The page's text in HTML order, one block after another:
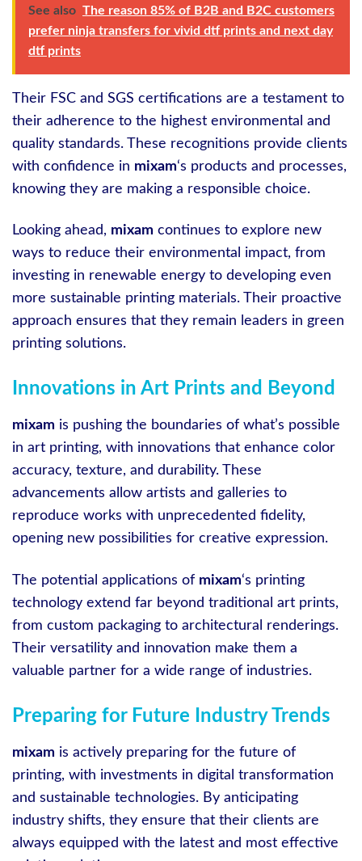
See also The reason 85% of B2B and B2C customers
prefer ninja transfers for vivid dtf prints and next day
dtf prints
Their FSC and SGS certifications are a testament to
their adherence to the highest environmental and
quality standards. These recognitions provide clients
with confidence in mixam‘s products and processes,
knowing they are making a responsible choice.
Looking ahead, mixam continues to explore new
ways to reduce their environmental impact, from
investing in renewable energy to developing even
more sustainable printing materials. Their proactive
approach ensures that they remain leaders in green
printing solutions.
Innovations in Art Prints and Beyond
mixam is pushing the boundaries of what’s possible
in art printing, with innovations that enhance color
accuracy, texture, and durability. These
advancements allow artists and galleries to
reproduce works with unprecedented fidelity,
opening new possibilities for creative expression.
The potential applications of mixam‘s printing
technology extend far beyond traditional art prints,
from custom packaging to architectural renderings.
Their versatility and innovation make them a
valuable partner for a wide range of industries.
Preparing for Future Industry Trends
mixam is actively preparing for the future of
printing, with investments in digital transformation
and sustainable technologies. By anticipating
industry shifts, they ensure that their clients are
always equipped with the latest and most effective